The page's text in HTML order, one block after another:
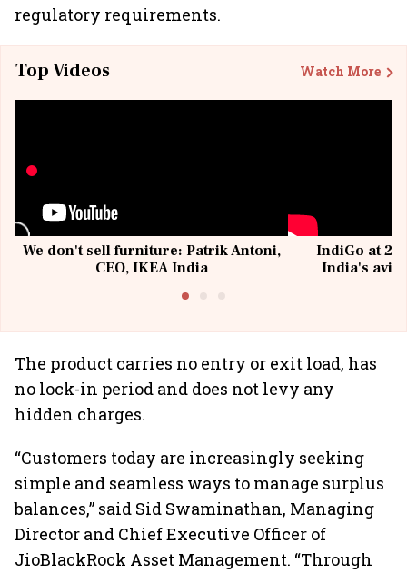
regulatory requirements.
Top Videos Watch More
We don't sell furniture: Patrik Antoni,
CEO, IKEA India
IndiGo at 20
India's
The product carries no entry or exit load, has
no lock-in period and does not levy any
hidden charges.
“Customers today are increasingly seeking
simple and seamless ways to manage surplus
balances,” said Sid Swaminathan, Managing
Director and Chief Executive Officer of
JioBlackRock Asset Management. “Through